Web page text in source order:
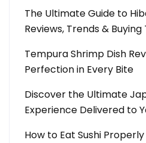
The Ultimate Guide to
Reviews, Trends & Buying
Tempura Shrimp Dish
Perfection in Every Bite
Discover the Ultimate
Experience Delivered to
How to Eat Sushi